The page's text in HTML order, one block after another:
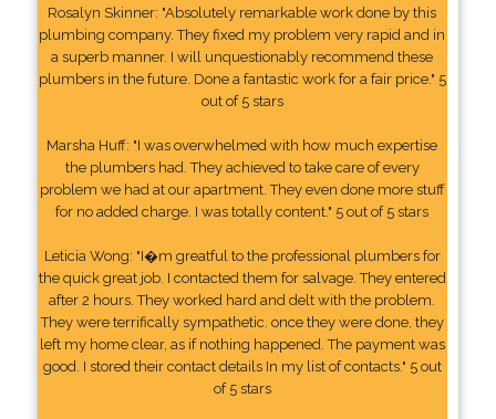
Rosalyn Skinner: "Absolutely remarkable work done by this
plumbing company. They fixed my problem very rapid and in
a superb manner. I will unquestionably recommend these
plumbers in the future. Done a fantastic work for a fair price." 5
out of 5 stars
Marsha Huff: "I was overwhelmed with how much expertise
the plumbers had. They achieved to take care of every
problem we had at our apartment. They even done more stuff
for no added charge. I was totally content." 5 out of 5 stars
Leticia Wong: "I�m greatful to the professional plumbers for
the quick great job. I contacted them for salvage. They entered
after 2 hours. They worked hard and delt with the problem.
They were terrifically sympathetic. once they were done, they
left my home clear, as if nothing happened. The payment was
good. I stored their contact details In my list of contacts." 5 out
of 5 stars